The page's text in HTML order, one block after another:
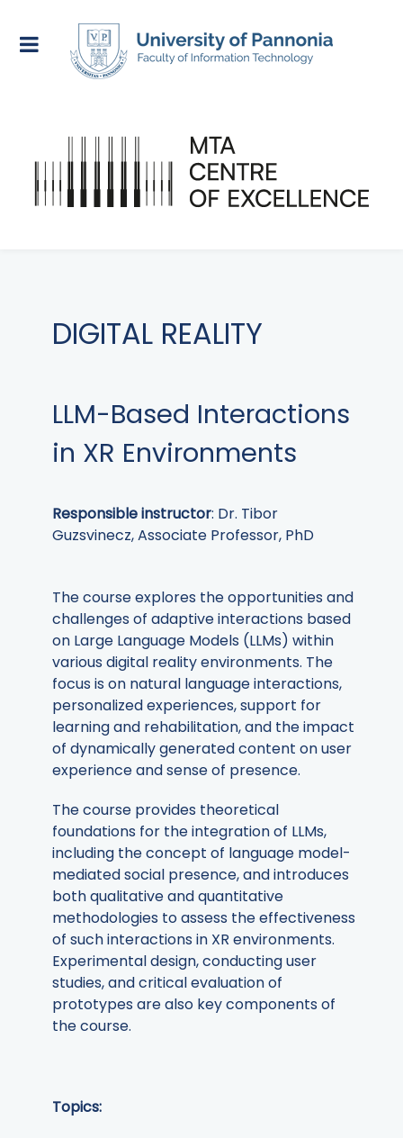
DIGITAL REALITY
LLM-Based Interactions
in XR Environments
Responsible instructor: Dr. Tibor
Guzsvinecz, Associate Professor, PhD
The course explores the opportunities and
challenges of adaptive interactions based
on Large Language Models (LLMs) within
various digital reality environments. The
focus is on natural language interactions,
personalized experiences, support for
learning and rehabilitation, and the impact
of dynamically generated content on user
experience and sense of presence.
The course provides theoretical
foundations for the integration of LLMs,
including the concept of language model-
mediated social presence, and introduces
both qualitative and quantitative
methodologies to assess the effectiveness
of such interactions in XR environments.
Experimental design, conducting user
studies, and critical evaluation of
prototypes are also key components of
the course.
Topics: